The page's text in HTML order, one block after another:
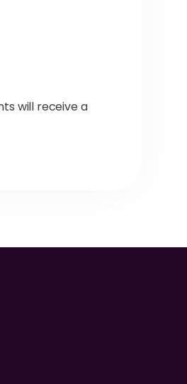
will receive a